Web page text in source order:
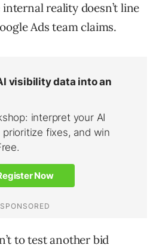
reality doesn’t line
Ads team claims.
to test another bid